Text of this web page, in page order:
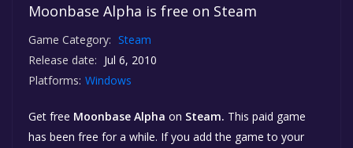
Moonbase Alpha is free on Steam
Game Category: Steam
Release date: Jul 6, 2010
Platforms: Windows
Get free Moonbase Alpha on Steam. This paid game
has been free for a while. If you add the game to your